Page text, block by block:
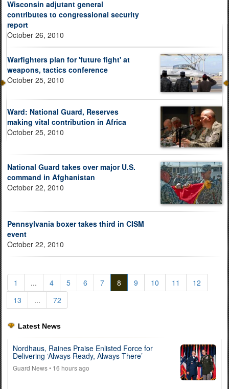
Wisconsin adjutant general
contributes to congressional security
report
October 26, 2010
Warfighters plan for 'future fight' at
weapons, tactics conference
October 25, 2010
Ward: National Guard, Reserves
making vital contribution in Africa
October 25, 2010
National Guard takes over major U.S.
command in Afghanistan
October 22, 2010
Pennsylvania boxer takes third in CISM
event
October 22, 2010
1 ... 4 5 6 7 8 9 10 11
12
13
... 72
Latest News
Nordhaus, Raines Praise Enlisted Force for
Delivering ‘Always Ready, Always There’
Guard News• 16 hours ago